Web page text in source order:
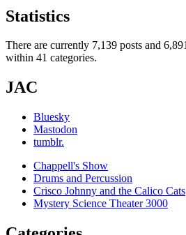
Statistics
There are currently 7,139 posts and
within 41 categories.
JAC
Bluesky
Mastodon
tumblr.
Chappell's Show
Drums and Percussion
Crisco Johnny and the Calico Cats
Mystery Science Theater 3000